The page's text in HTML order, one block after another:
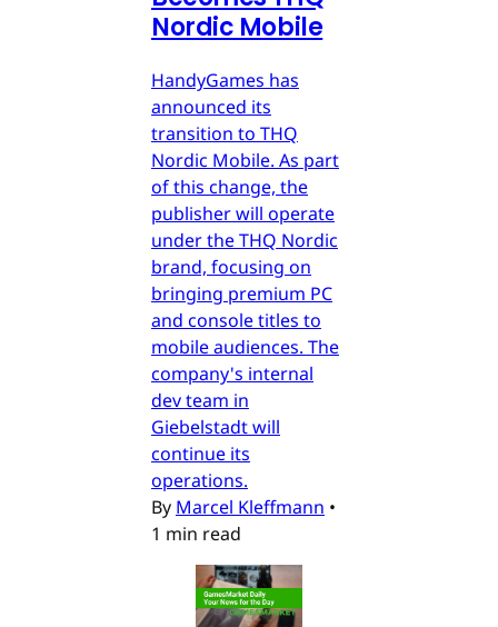
Nordic Mobile
HandyGames has
announced its
transition to THQ
Nordic Mobile. As part
of this change, the
publisher will operate
under the THQ Nordic
brand, focusing on
bringing premium PC
and console titles to
mobile audiences. The
company's internal
dev team in
Giebelstadt will
continue its
operations.
By Marcel Kleffmann •
1 min read